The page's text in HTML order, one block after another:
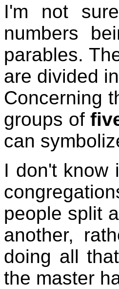
I'm not
numbers
parables.
are divided
Concerning
groups of
can
I don't know
people split
another,
doing all
the master